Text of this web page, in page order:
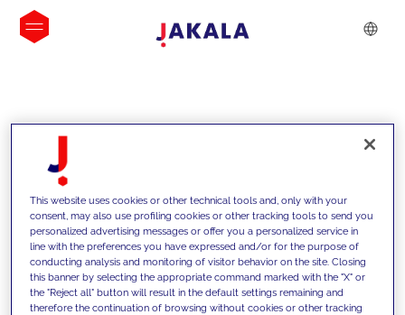
INSIGHTS
This website uses cookies or other technical tools and, only with your
consent, may also use profiling cookies or other tracking tools to send you
personalized advertising messages or offer you a personalized service in
line with the preferences you have expressed and/or for the purpose of
conducting analysis and monitoring of visitor behavior on the site. Closing
this banner by selecting the appropriate command marked with the "X" or
the "Reject all" button will result in the default settings remaining and
therefore the continuation of browsing without cookies or other tracking